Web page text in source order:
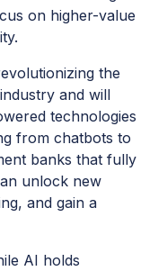
on higher-value
the
and will
technologies
from chatbots to
banks that fully
unlock new
and gain a
AI holds